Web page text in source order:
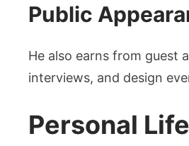
Public
He also earns from guest
interviews, and design
Personal